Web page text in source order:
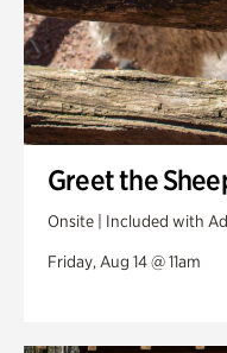
Greet the
Onsite | Included with
Friday, Aug 14 @ 11am